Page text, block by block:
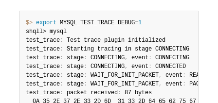
$> export MYSQL_TEST_TRACE_DEBUG=1
shqll> mysql
test_trace :
Test trace plugin initialized
test_trace :
Starting tracing in stage CONNECTING
test_trace : stage : CONNECTING, event :
CONNECTING
test_trace : stage : CONNECTING, event :
CONNECTED
test_trace : stage : WAIT_FOR_INIT_PACKET , event :
test_trace : stage : WAIT_FOR_INIT_PACKET , event :
test_trace : packet received :
87 bytes
  0A 35 2E 37 2E 33 2D 6D  31 33 2D 64 65 62 75 67